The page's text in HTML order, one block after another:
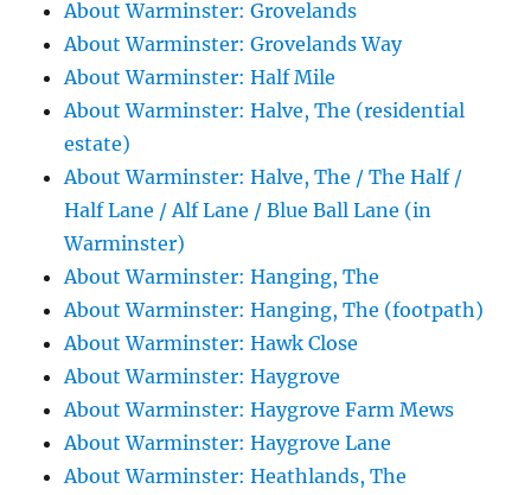
About Warminster: Grovelands
About Warminster: Grovelands Way
About Warminster: Half Mile
About Warminster: Halve, The (residential
estate)
About Warminster: Halve, The / The Half /
Half Lane / Alf Lane / Blue Ball Lane (in
Warminster)
About Warminster: Hanging, The
About Warminster: Hanging, The (footpath)
About Warminster: Hawk Close
About Warminster: Haygrove
About Warminster: Haygrove Farm Mews
About Warminster: Haygrove Lane
About Warminster: Heathlands, The